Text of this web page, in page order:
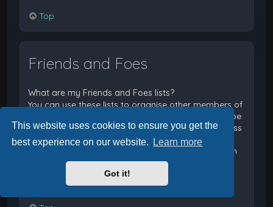
This website uses cookies to ensure you get the
best experience on our website.
Learn more
Got it!
Top
Friends and Foes
What are my Friends and Foes lists?
You can use these lists to organise other members of
the board. Members added to your friends list will be
listed within your User Control Panel for quick access
to see their online status and to send them private
messages. Subject to template support, posts from
these users may also be highlighted. If you add a
user to your foes list, any posts they make will be
hidden by default.